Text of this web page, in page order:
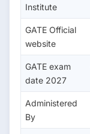
Institute
GATE Official
website
GATE exam
date 2027
Administered
By